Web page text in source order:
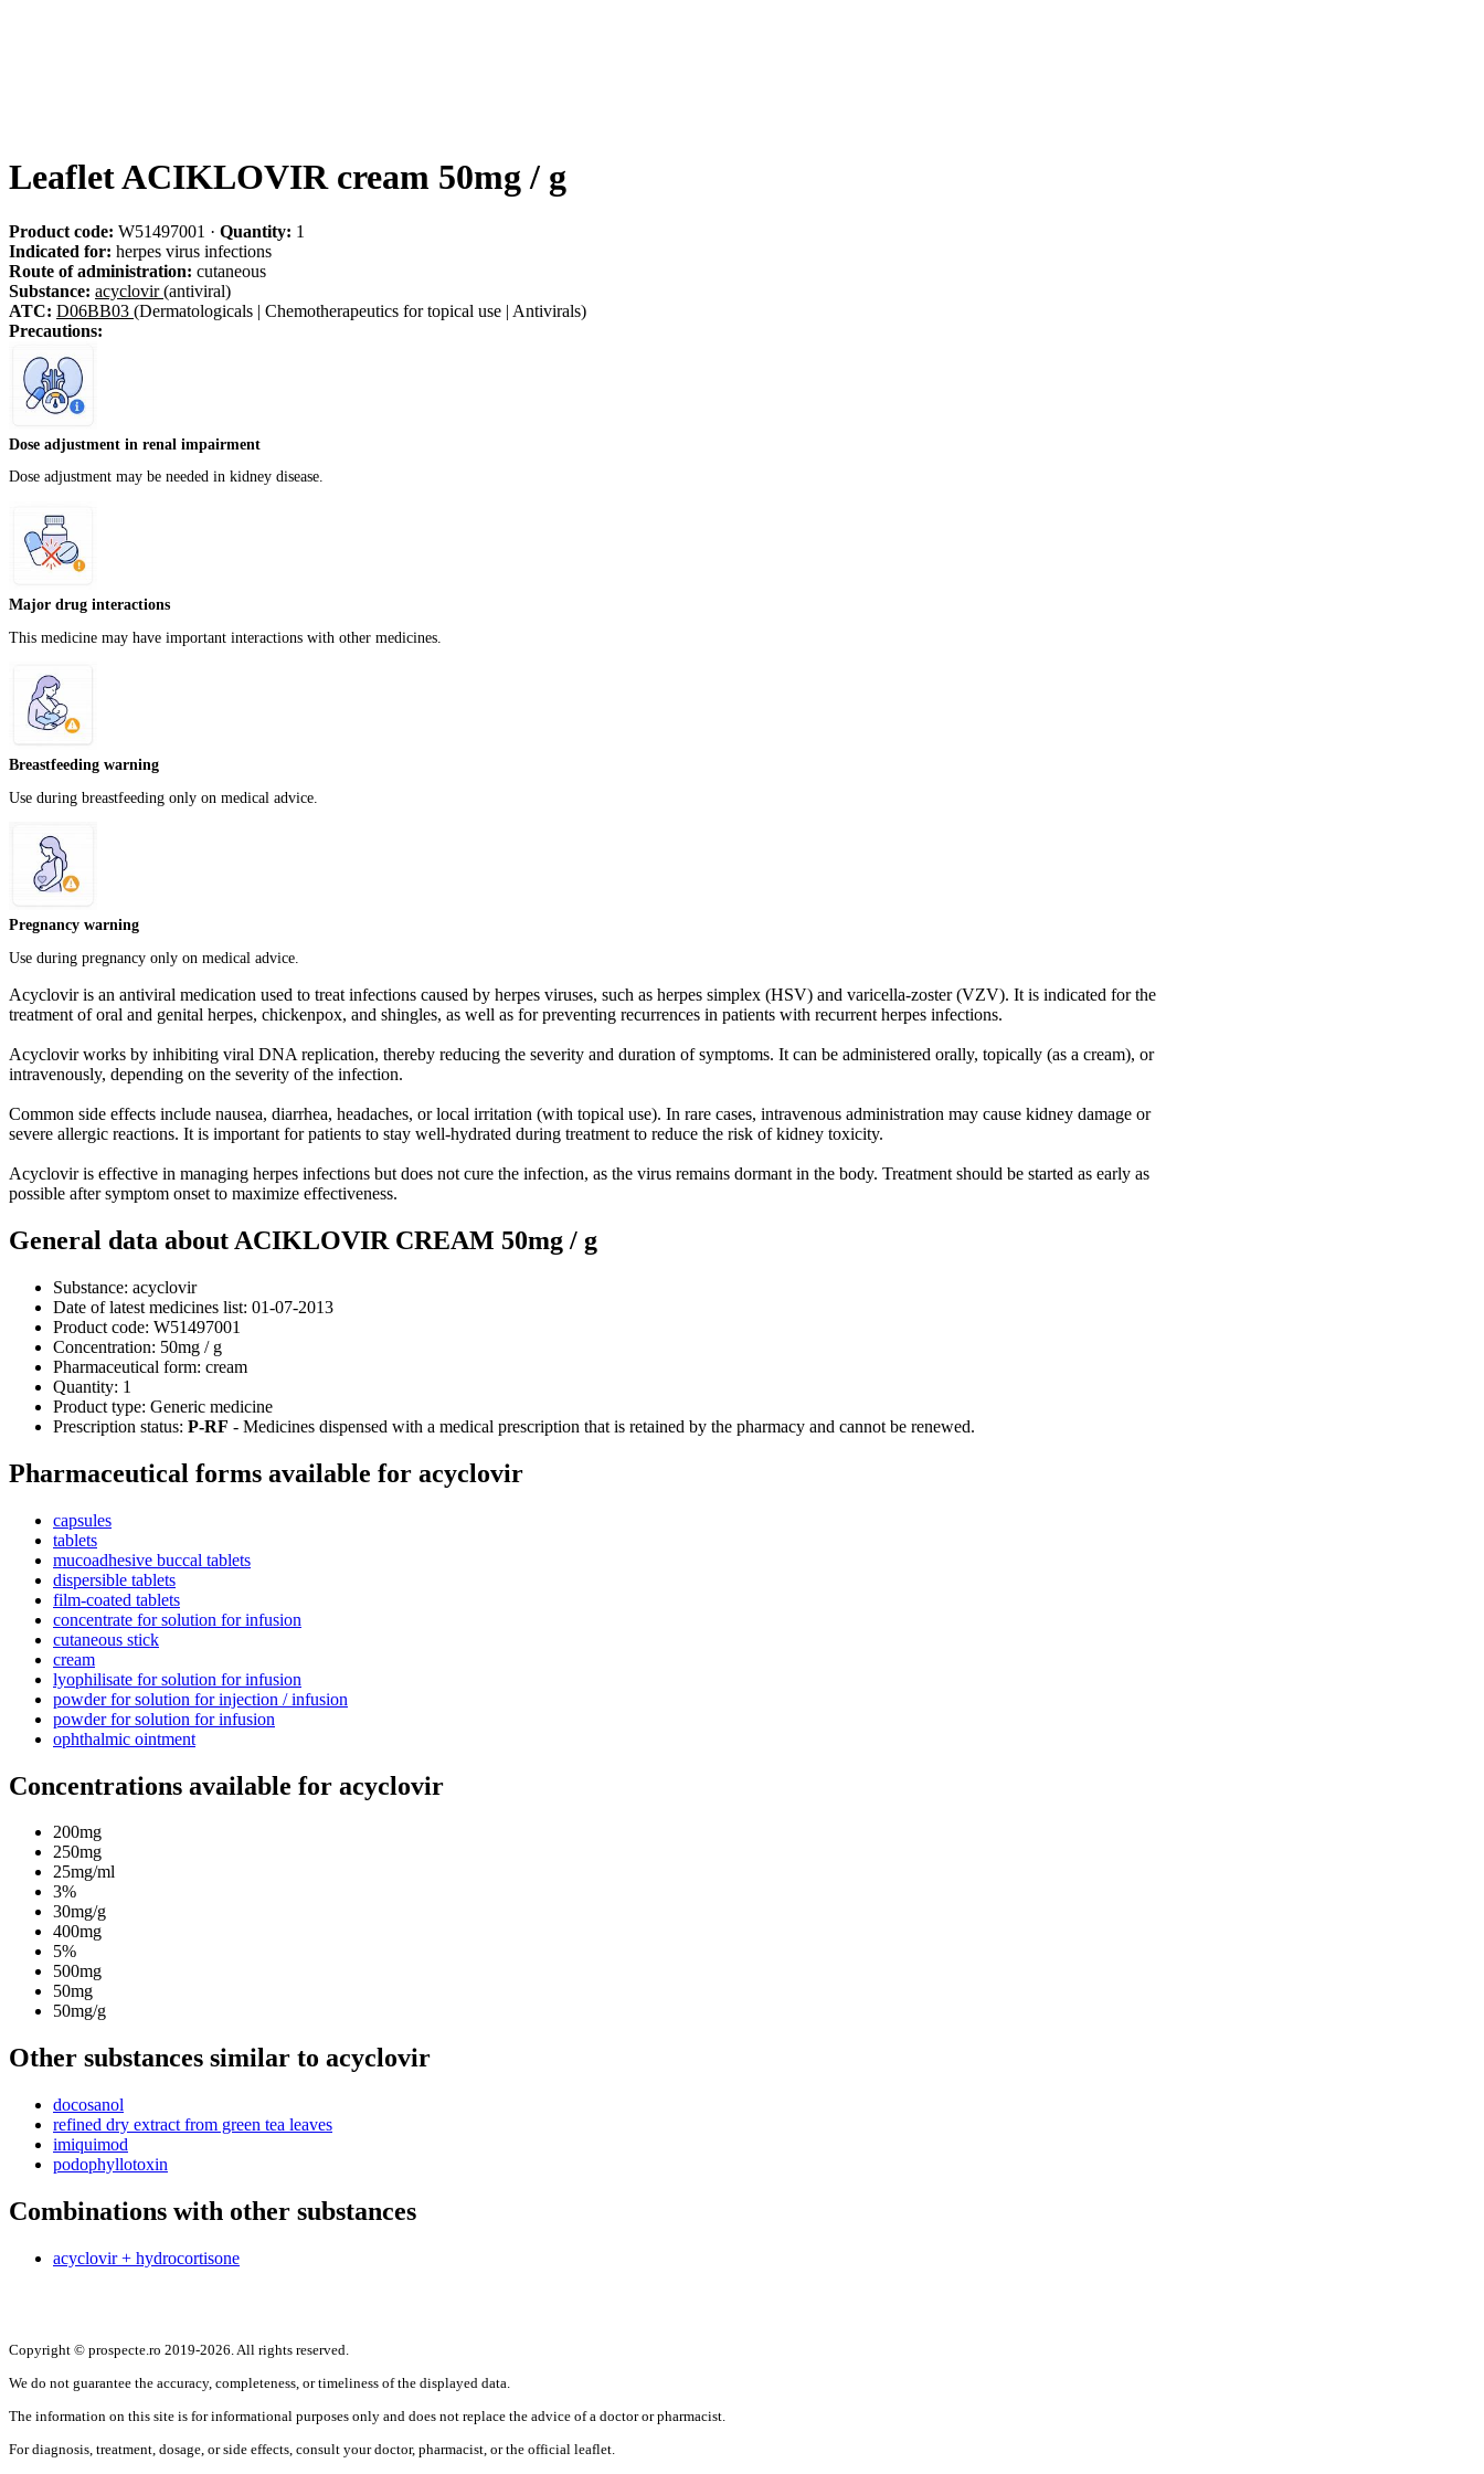
Leaflet ACIKLOVIR cream 50mg / g
Product code: W51497001 · Quantity: 1
Indicated for: herpes virus infections
Route of administration: cutaneous
Substance: acyclovir (antiviral)
ATC: D06BB03 (Dermatologicals | Chemotherapeutics for topical use | Antivirals)
Precautions:
Dose adjustment in renal impairment
Dose adjustment may be needed in kidney disease.
Major drug interactions
This medicine may have important interactions with other medicines.
Breastfeeding warning
Use during breastfeeding only on medical advice.
Pregnancy warning
Use during pregnancy only on medical advice.
Acyclovir is an antiviral medication used to treat infections caused by herpes viruses, such as herpes simplex (HSV) and varicella-zoster (VZV). It is indicated for the
treatment of oral and genital herpes, chickenpox, and shingles, as well as for preventing recurrences in patients with recurrent herpes infections.
Acyclovir works by inhibiting viral DNA replication, thereby reducing the severity and duration of symptoms. It can be administered orally, topically (as a cream), or
intravenously, depending on the severity of the infection.
Common side effects include nausea, diarrhea, headaches, or local irritation (with topical use). In rare cases, intravenous administration may cause kidney damage or
severe allergic reactions. It is important for patients to stay well-hydrated during treatment to reduce the risk of kidney toxicity.
Acyclovir is effective in managing herpes infections but does not cure the infection, as the virus remains dormant in the body. Treatment should be started as early as
possible after symptom onset to maximize effectiveness.
General data about ACIKLOVIR CREAM 50mg / g
Substance: acyclovir
Date of latest medicines list: 01-07-2013
Product code: W51497001
Concentration: 50mg / g
Pharmaceutical form: cream
Quantity: 1
Product type: Generic medicine
Prescription status: P-RF - Medicines dispensed with a medical prescription that is retained by the pharmacy and cannot be renewed.
Pharmaceutical forms available for acyclovir
capsules
tablets
mucoadhesive buccal tablets
dispersible tablets
film-coated tablets
concentrate for solution for infusion
cutaneous stick
cream
lyophilisate for solution for infusion
powder for solution for injection / infusion
powder for solution for infusion
ophthalmic ointment
Concentrations available for acyclovir
200mg
250mg
25mg/ml
3%
30mg/g
400mg
5%
500mg
50mg
50mg/g
Other substances similar to acyclovir
docosanol
refined dry extract from green tea leaves
imiquimod
podophyllotoxin
Combinations with other substances
acyclovir + hydrocortisone
Copyright © prospecte.ro 2019-2026. All rights reserved.
We do not guarantee the accuracy, completeness, or timeliness of the displayed data.
The information on this site is for informational purposes only and does not replace the advice of a doctor or pharmacist.
For diagnosis, treatment, dosage, or side effects, consult your doctor, pharmacist, or the official leaflet.